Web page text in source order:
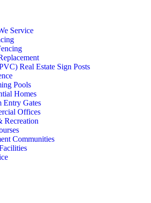
Service
Real Estate Sign Posts
Pools
Homes
Entry Gates
Offices
Recreation
Communities